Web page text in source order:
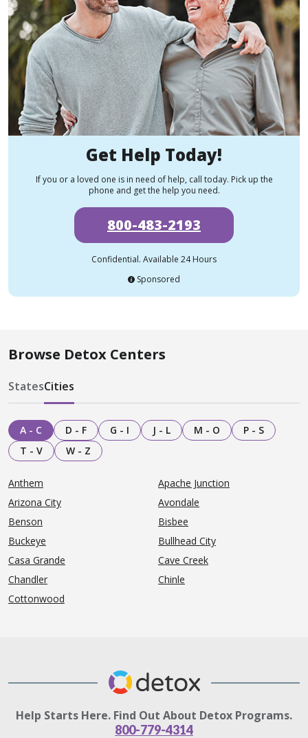
Get Help Today!
If you or a loved one is in need of help, call today. Pick up the
phone and get the help you need.
800-483-2193
Confidential. Available 24 Hours
Sponsored
Browse Detox Centers
StatesCities
A - C D - F G - I J - L M - O
P - S
T - V
W - Z
Anthem
Apache Junction
Arizona City
Avondale
Benson
Bisbee
Buckeye
Bullhead City
Casa Grande
Cave Creek
Chandler
Chinle
Cottonwood
Help Starts Here. Find Out About Detox Programs.
800-779-4314